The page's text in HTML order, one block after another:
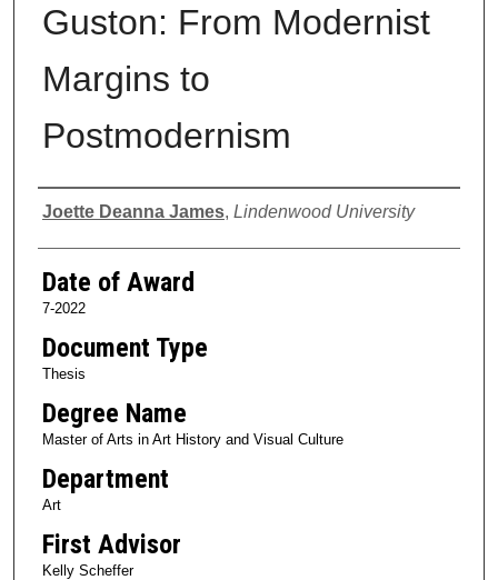
Guston: From Modernist
Margins to
Postmodernism
Author
Joette Deanna James, Lindenwood University
Date of Award
7-2022
Document Type
Thesis
Degree Name
Master of Arts in Art History and Visual Culture
Department
Art
First Advisor
Kelly Scheffer